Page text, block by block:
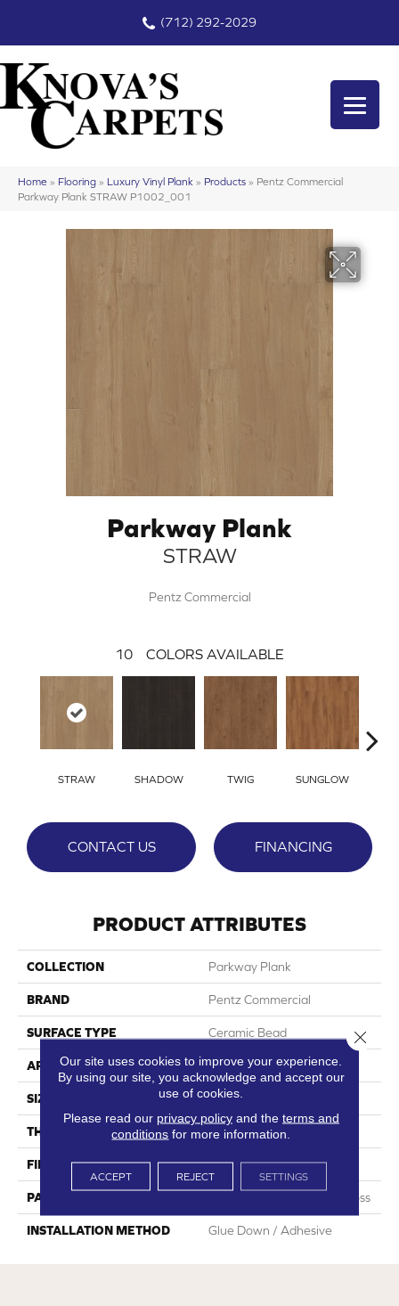
(712) 292-2029
Home » Flooring » Luxury Vinyl Plank » Products » Pentz Commercial
Parkway Plank STRAW P1002_001
Parkway Plank
STRAW
Pentz Commercial
10 COLORS AVAILABLE
STRAW SHADOW TWIG SUNGLOW
CONTACT US FINANCING
PRODUCT ATTRIBUTES
COLLECTION Parkway Plank
BRAND Pentz Commercial
SURFACE TYPE Ceramic Bead
APPLICATION Commercial
SIZE 7" X 48"
THICKNESS 5.0 Mm
FINISH COATING Embossed
PATTERN REPEAT Random Wood Grain Emboss
INSTALLATION METHOD Glue Down / Adhesive
Our site uses cookies to improve your experience.
By using our site, you acknowledge and accept our
use of cookies.
Please read our privacy policyand the terms and
conditions for more information.
ACCEPT REJECT SETTINGS
Close